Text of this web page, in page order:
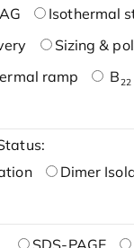
AG
Isothermal
Sizing &
ramp
B22
Dimer
SDS-PAGE